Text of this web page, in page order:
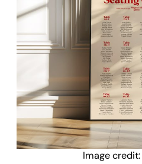
Image credit: